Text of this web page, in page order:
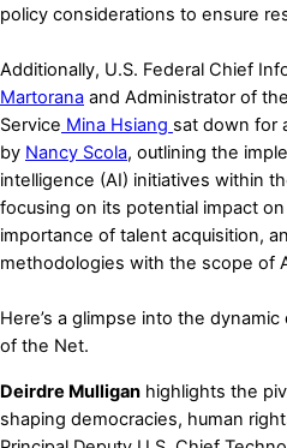
policy considerations to ensure
Additionally, U.S. Federal Chief
Martorana and Administrator of
Service Mina Hsiang sat down for
by Nancy Scola, outlining the
intelligence (AI) initiatives within
focusing on its potential impact
importance of talent acquisition,
methodologies with the scope of
Here’s a glimpse into the
of the Net.
Deirdre Mulligan highlights the
shaping democracies, human